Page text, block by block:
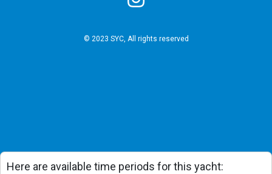
Here are available time periods for this yacht:
© 2023 SYC, All rights reserved